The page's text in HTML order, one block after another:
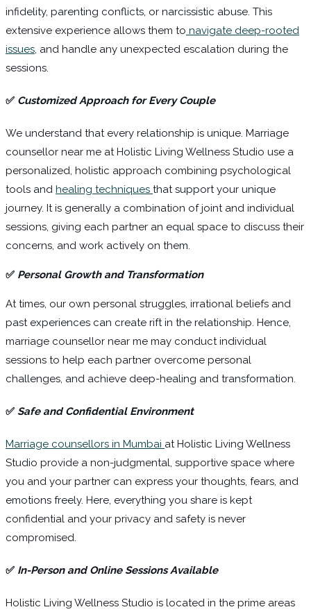
infidelity, parenting conflicts, or narcissistic abuse. This
extensive experience allows them to navigate deep-rooted
issues, and handle any unexpected escalation during the
sessions.
✅ Customized Approach for Every Couple
We understand that every relationship is unique. Marriage
counsellor near me at Holistic Living Wellness Studio use a
personalized, holistic approach combining psychological
tools and healing techniques that support your unique
journey. It is generally a combination of joint and individual
sessions, giving each partner an equal space to discuss their
concerns, and work actively on them.
✅ Personal Growth and Transformation
At times, our own personal struggles, irrational beliefs and
past experiences can create rift in the relationship. Hence,
marriage counsellor near me may conduct individual
sessions to help each partner overcome personal
challenges, and achieve deep-healing and transformation.
✅ Safe and Confidential Environment
Marriage counsellors in Mumbai at Holistic Living Wellness
Studio provide a non-judgmental, supportive space where
you and your partner can express your thoughts, fears, and
emotions freely. Here, everything you share is kept
confidential and your privacy and safety is never
compromised.
✅ In-Person and Online Sessions Available
Holistic Living Wellness Studio is located in the prime areas